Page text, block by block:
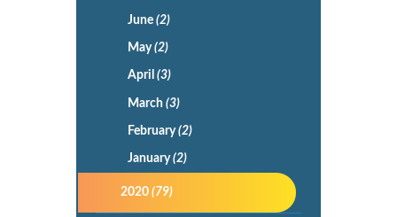
June (2)
May(2)
April (3)
March (3)
February(2)
January(2)
2020(79)